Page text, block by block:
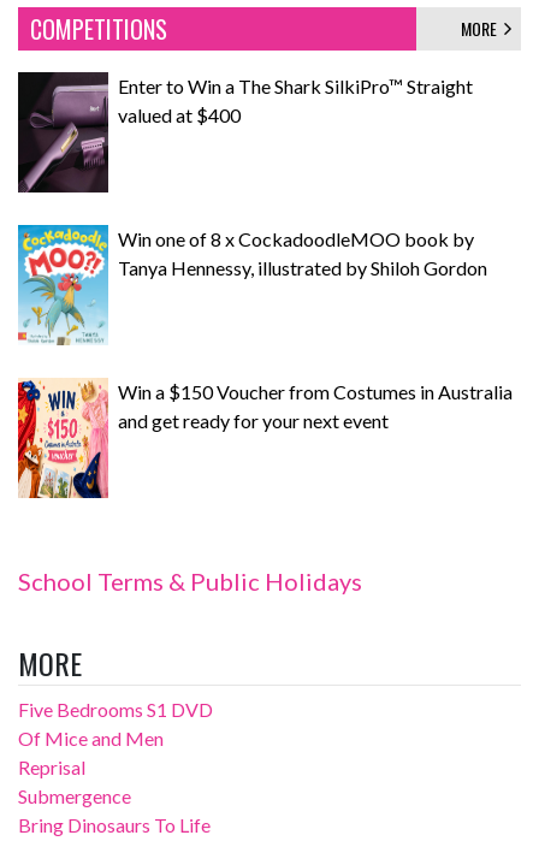
COMPETITIONS MORE
Enter to Win a The Shark SilkiPro™ Straight
valued at $400
Win one of 8 x CockadoodleMOO book by
Tanya Hennessy, illustrated by Shiloh Gordon
Win a $150 Voucher from Costumes in Australia
and get ready for your next event
School Terms & Public Holidays
MORE
Five Bedrooms S1 DVD
Of Mice and Men
Reprisal
Submergence
Bring Dinosaurs To Life